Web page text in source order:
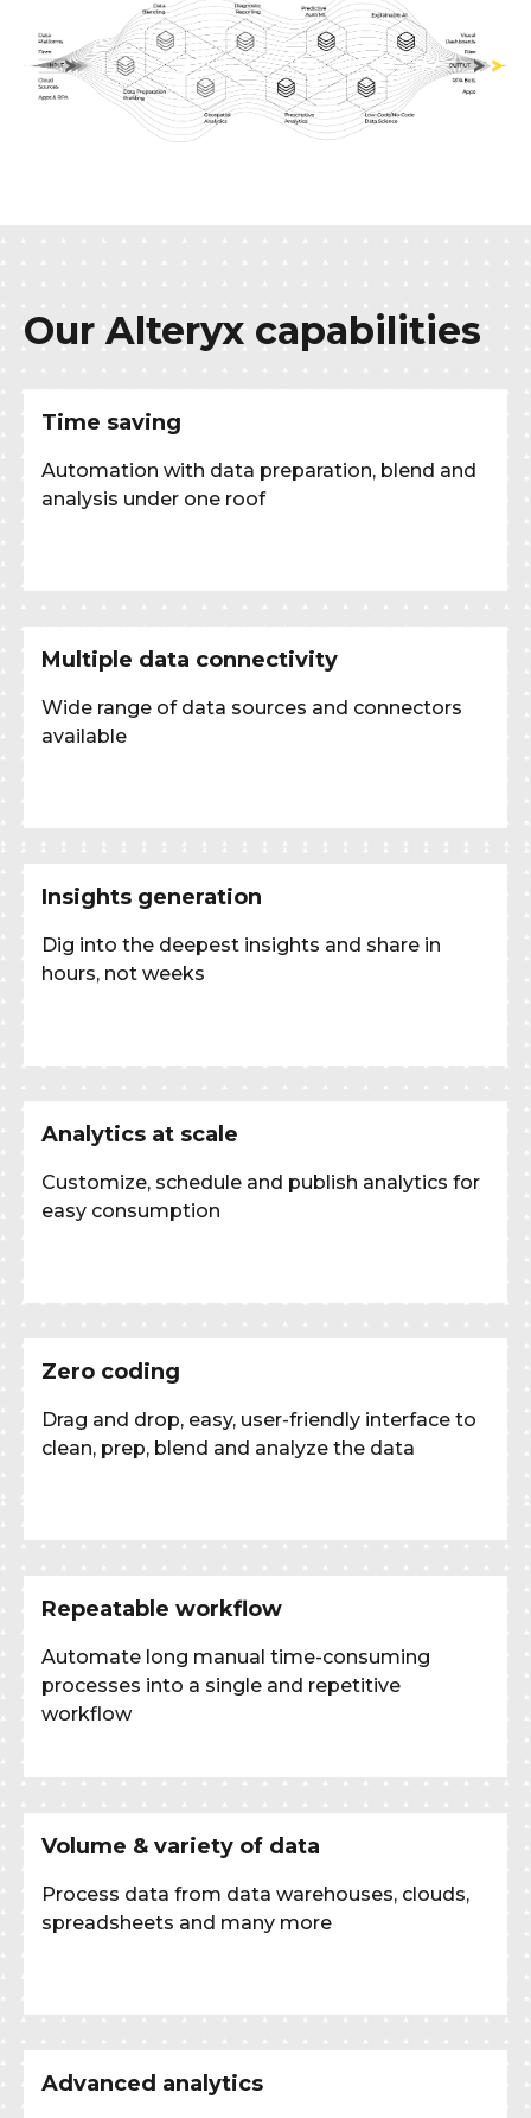
Our Alteryx capabilities
Time saving
Automation with data preparation, blend and
analysis under one roof
Multiple data connectivity
Wide range of data sources and connectors
available
Insights generation
Dig into the deepest insights and share in
hours, not weeks
Analytics at scale
Customize, schedule and publish analytics for
easy consumption
Zero coding
Drag and drop, easy, user-friendly interface to
clean, prep, blend and analyze the data
Repeatable workflow
Automate long manual time-consuming
processes into a single and repetitive
workflow
Volume & variety of data
Process data from data warehouses, clouds,
spreadsheets and many more
Advanced analytics